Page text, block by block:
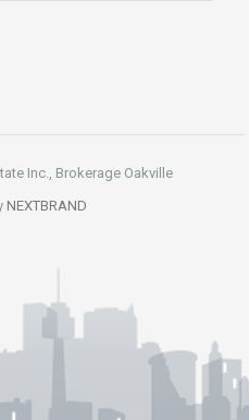
Inc., Brokerage Oakville
NEXTBRAND